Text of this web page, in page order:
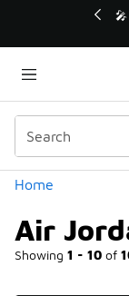
Stories | The
Home
Air
Showing 1 - 10 of